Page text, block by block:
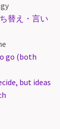
替え・言い
go (both
but ideas